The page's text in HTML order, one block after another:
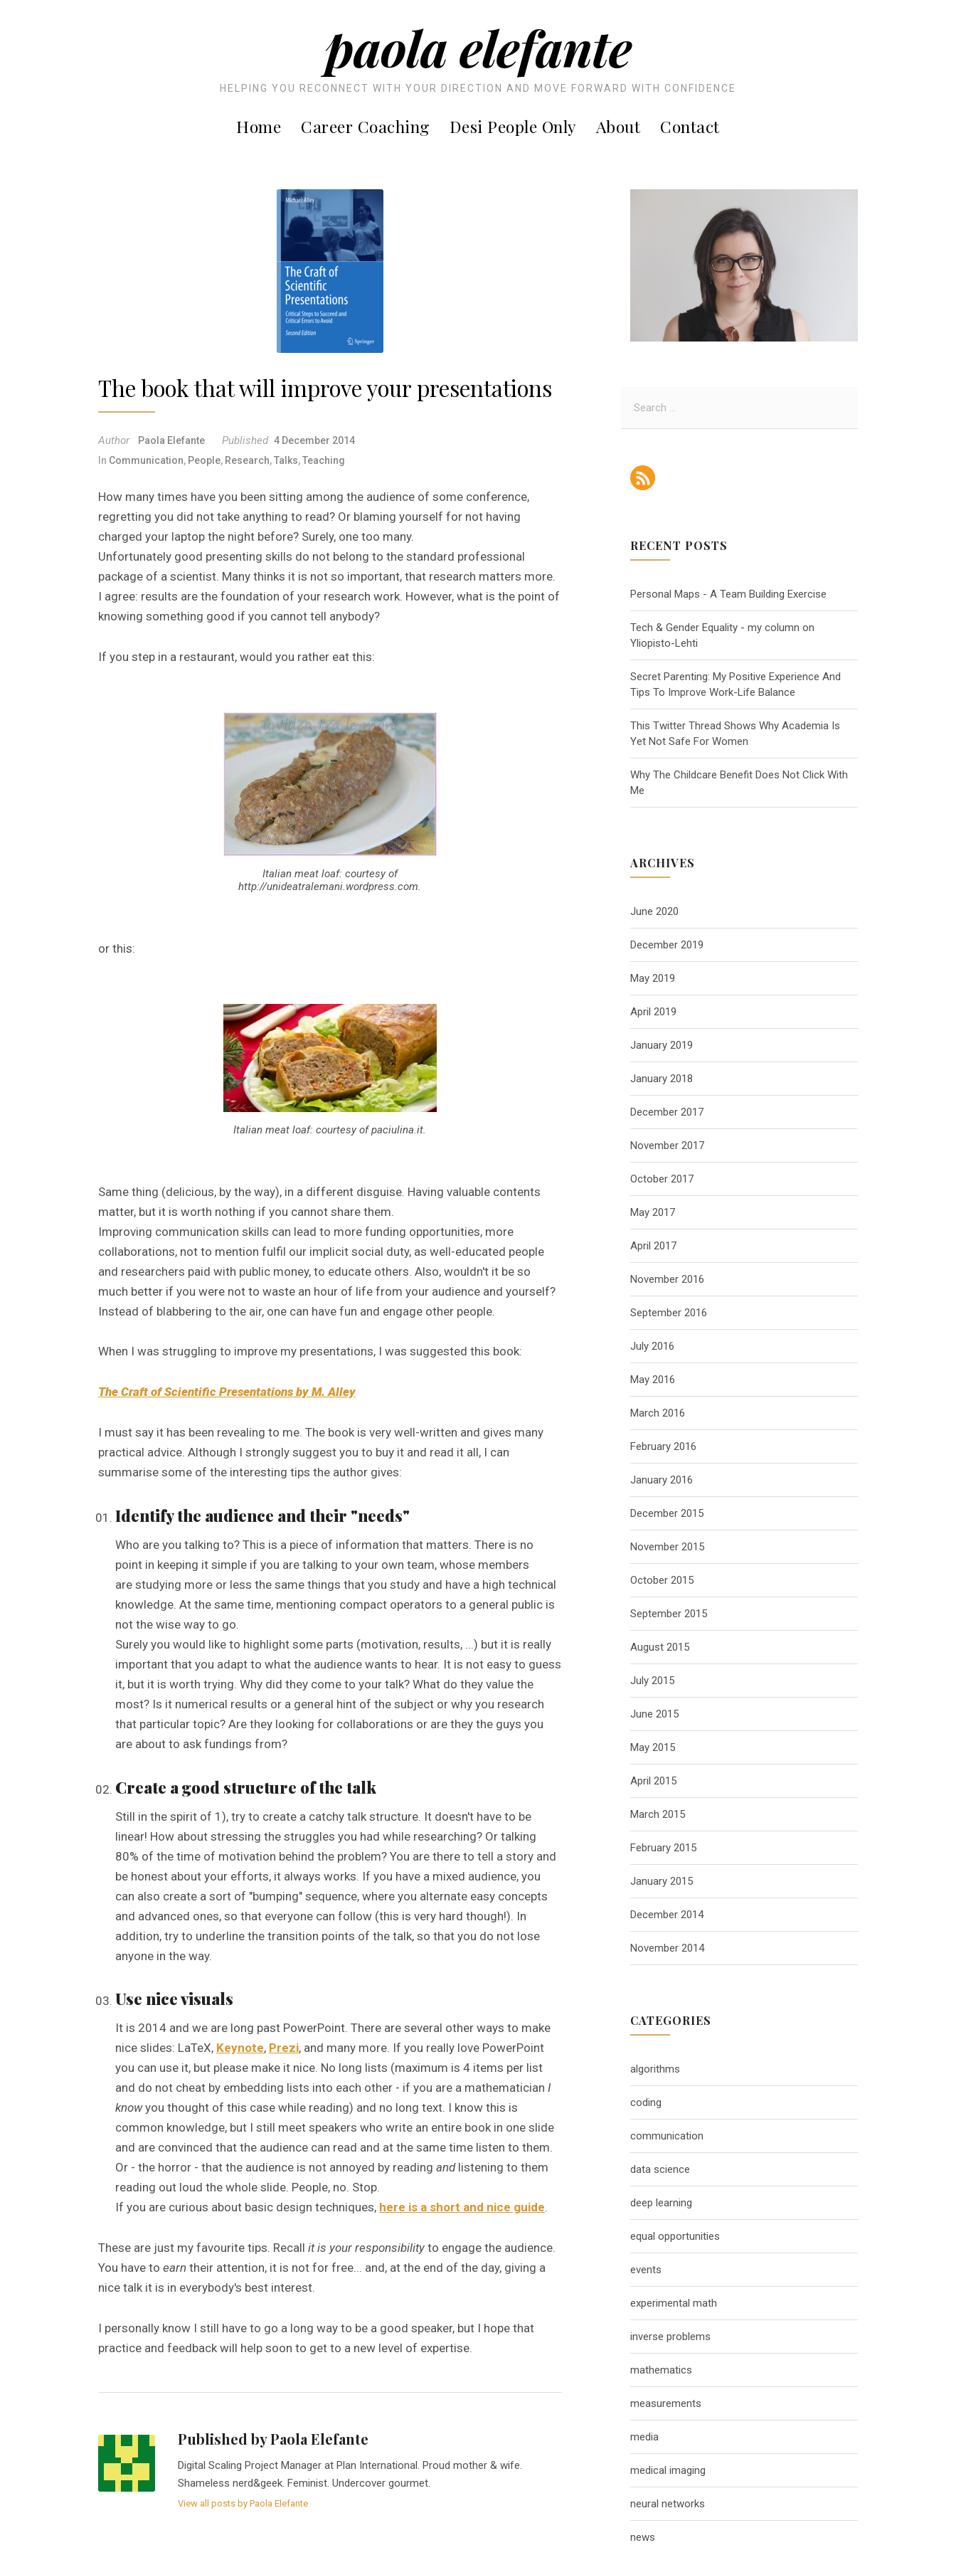
paola elefante
HELPING YOU RECONNECT WITH YOUR DIRECTION AND MOVE FORWARD WITH CONFIDENCE
Home Career Coaching Desi People Only About Contact
The book that will improve your presentations
Author Paola Elefante Published 4 December 2014
In Communication, People, Research,Talks,Teaching
How many times have you been sitting among the audience of some conference,
regretting you did not take anything to read? Or blaming yourself for not having
charged your laptop the night before? Surely, one too many.
Unfortunately good presenting skills do not belong to the standard professional
package of a scientist. Many thinks it is not so important, that research matters more.
I agree: results are the foundation of your research work. However, what is the point of
knowing something good if you cannot tell anybody?
If you step in a restaurant, would you rather eat this:
Italian meat loaf: courtesy of
http://unideatralemani.wordpress.com.
or this:
Italian meat loaf: courtesy of paciulina.it.
Same thing (delicious, by the way), in a different disguise. Having valuable contents
matter, but it is worth nothing if you cannot share them.
Improving communication skills can lead to more funding opportunities, more
collaborations, not to mention fulfil our implicit social duty, as well-educated people
and researchers paid with public money, to educate others. Also, wouldn't it be so
much better if you were not to waste an hour of life from your audience and yourself?
Instead of blabbering to the air, one can have fun and engage other people.
When I was struggling to improve my presentations, I was suggested this book:
The Craft of Scientific Presentations by M. Alley
I must say it has been revealing to me. The book is very well-written and gives many
practical advice. Although I strongly suggest you to buy it and read it all, I can
summarise some of the interesting tips the author gives:
Identify the audience and their "needs"
Who are you talking to? This is a piece of information that matters. There is no
point in keeping it simple if you are talking to your own team, whose members
are studying more or less the same things that you study and have a high technical
knowledge. At the same time, mentioning compact operators to a general public is
not the wise way to go.
Surely you would like to highlight some parts (motivation, results, ...) but it is really
important that you adapt to what the audience wants to hear. It is not easy to guess
it, but it is worth trying. Why did they come to your talk? What do they value the
most? Is it numerical results or a general hint of the subject or why you research
that particular topic? Are they looking for collaborations or are they the guys you
are about to ask fundings from?
Create a good structure of the talk
Still in the spirit of 1), try to create a catchy talk structure. It doesn't have to be
linear! How about stressing the struggles you had while researching? Or talking
80% of the time of motivation behind the problem? You are there to tell a story and
be honest about your efforts, it always works. If you have a mixed audience, you
can also create a sort of "bumping" sequence, where you alternate easy concepts
and advanced ones, so that everyone can follow (this is very hard though!). In
addition, try to underline the transition points of the talk, so that you do not lose
anyone in the way.
Use nice visuals
It is 2014 and we are long past PowerPoint. There are several other ways to make
nice slides: LaTeX, Keynote, Prezi, and many more. If you really love PowerPoint
you can use it, but please make it nice. No long lists (maximum is 4 items per list
and do not cheat by embedding lists into each other - if you are a mathematician I
knowyou thought of this case while reading) and no long text. I know this is
common knowledge, but I still meet speakers who write an entire book in one slide
and are convinced that the audience can read and at the same time listen to them.
Or - the horror - that the audience is not annoyed by reading andlistening to them
reading out loud the whole slide. People, no. Stop.
If you are curious about basic design techniques, here is a short and nice guide.
These are just my favourite tips. Recall it is your responsibility to engage the audience.
You have to earn their attention, it is not for free... and, at the end of the day, giving a
nice talk it is in everybody's best interest.
I personally know I still have to go a long way to be a good speaker, but I hope that
practice and feedback will help soon to get to a new level of expertise.
Published by Paola Elefante
Digital Scaling Project Manager at Plan International. Proud mother & wife.
Shameless nerd&geek. Feminist. Undercover gourmet.
View all posts by Paola Elefante
a
RECENT POSTS
Personal Maps - A Team Building Exercise
Tech & Gender Equality - my column on
Yliopisto-Lehti
Secret Parenting: My Positive Experience And
Tips To Improve Work-Life Balance
This Twitter Thread Shows Why Academia Is
Yet Not Safe For Women
Why The Childcare Benefit Does Not Click With
Me
ARCHIVES
June 2020
December 2019
May 2019
April 2019
January 2019
January 2018
December 2017
November 2017
October 2017
May 2017
April 2017
November 2016
September 2016
July 2016
May 2016
March 2016
February 2016
January 2016
December 2015
November 2015
October 2015
September 2015
August 2015
July 2015
June 2015
May 2015
April 2015
March 2015
February 2015
January 2015
December 2014
November 2014
CATEGORIES
algorithms
coding
communication
data science
deep learning
equal opportunities
events
experimental math
inverse problems
mathematics
measurements
media
medical imaging
neural networks
news